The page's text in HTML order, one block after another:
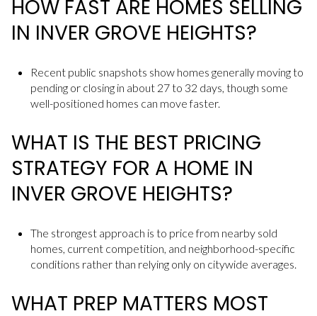
HOW FAST ARE HOMES SELLING
IN INVER GROVE HEIGHTS?
Recent public snapshots show homes generally moving to
pending or closing in about 27 to 32 days, though some
well-positioned homes can move faster.
WHAT IS THE BEST PRICING
STRATEGY FOR A HOME IN
INVER GROVE HEIGHTS?
The strongest approach is to price from nearby sold
homes, current competition, and neighborhood-specific
conditions rather than relying only on citywide averages.
WHAT PREP MATTERS MOST